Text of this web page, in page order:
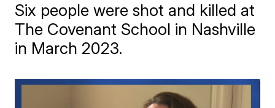
Six people were shot and killed at
The Covenant School in Nashville
in March 2023.